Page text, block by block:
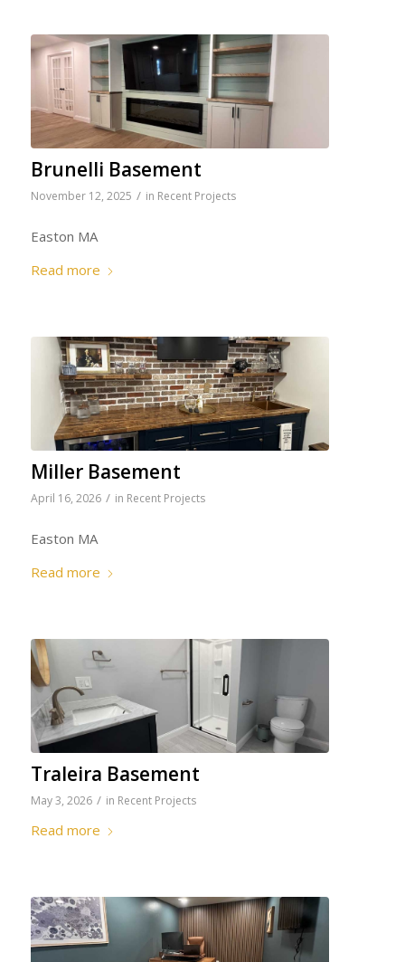
Brunelli Basement
November 12, 2025 / in Recent Projects
Easton MA
Read more
Miller Basement
April 16, 2026 / in Recent Projects
Easton MA
Read more
Traleira Basement
May 3, 2026 / in Recent Projects
Read more